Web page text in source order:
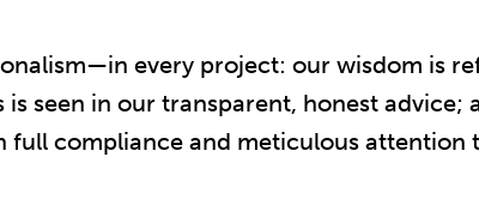
every project: our wisdom is
seen in our transparent, honest advice;
full compliance and meticulous attention